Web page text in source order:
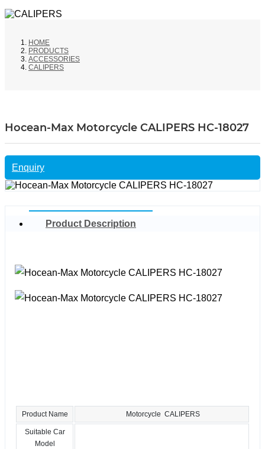
HOME
PRODUCTS
ACCESSORIES
CALIPERS
Hocean-Max Motorcycle CALIPERS HC-18027
Enquiry
Product Description
Product Name Motorcycle CALIPERS
Suitable Car
Model